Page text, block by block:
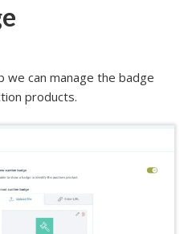
we can manage the badge
products.